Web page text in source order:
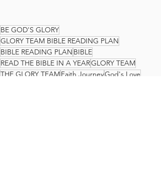
BE GOD'S GLORY
GLORY TEAM BIBLE READING PLAN
BIBLE READING PLAN BIBLE
READ THE BIBLE IN A YEARGLORY TEAM
THE GLORY TEAMFaith JourneyGod's Love